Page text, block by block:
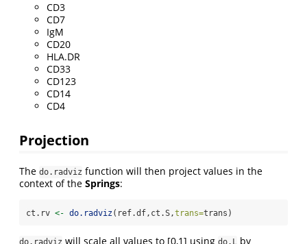
CD3
CD7
IgM
CD20
HLA.DR
CD33
CD123
CD14
CD4
Projection
The do.radviz function will then project values in the
context of the Springs:
ct.rv <- do.radviz(ref.df,ct.S,trans=trans)
do.radviz will scale all values to [0,1] using do.L by